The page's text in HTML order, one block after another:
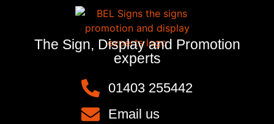
The Sign, Display and Promotion
experts
01403 255442
Email us